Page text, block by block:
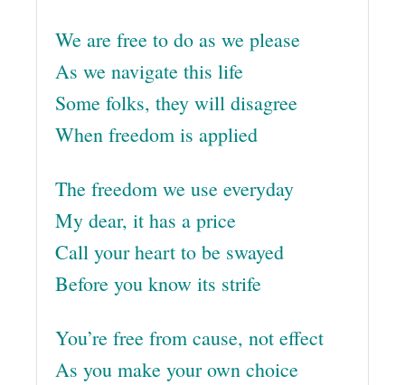
We are free to do as we please
As we navigate this life
Some folks, they will disagree
When freedom is applied
The freedom we use everyday
My dear, it has a price
Call your heart to be swayed
Before you know its strife
You’re free from cause, not effect
As you make your own choice